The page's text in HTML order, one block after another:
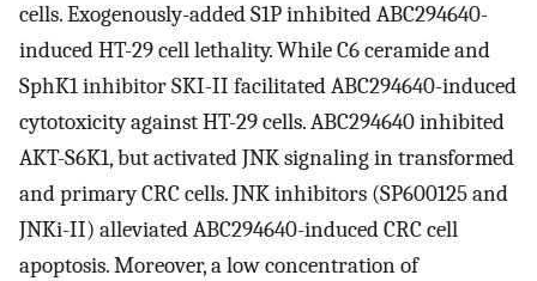
cells. Exogenously-added S1P inhibited ABC294640-
induced HT-29 cell lethality. While C6 ceramide and
SphK1 inhibitor SKI-II facilitated ABC294640-induced
cytotoxicity against HT-29 cells. ABC294640 inhibited
AKT-S6K1, but activated JNK signaling in transformed
and primary CRC cells. JNK inhibitors (SP600125 and
JNKi-II) alleviated ABC294640-induced CRC cell
apoptosis. Moreover, a low concentration of